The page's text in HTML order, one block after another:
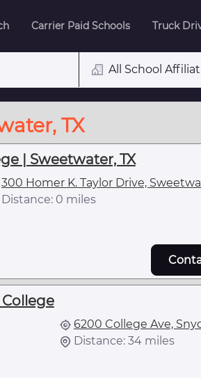
Carrier Paid Schools Truck
All School
TX
| Sweetwater, TX
300 Homer K. Taylor Drive,
Distance: 0 miles
6200 College Ave,
Distance: 34 miles